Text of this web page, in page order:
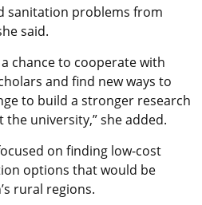
sanitation problems from
said.
chance to cooperate with
and find new ways to
to build a stronger research
the university,” she added.
on finding low-cost
options that would be
rural regions.